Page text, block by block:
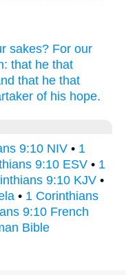
sakes? For our
that he that
that he that
of his hope.
9:10 NIV • 1
9:10 ESV • 1
9:10 KJV •
• 1 Corinthians
9:10 French
Bible